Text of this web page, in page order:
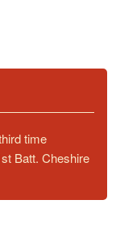
time
Batt. Cheshire